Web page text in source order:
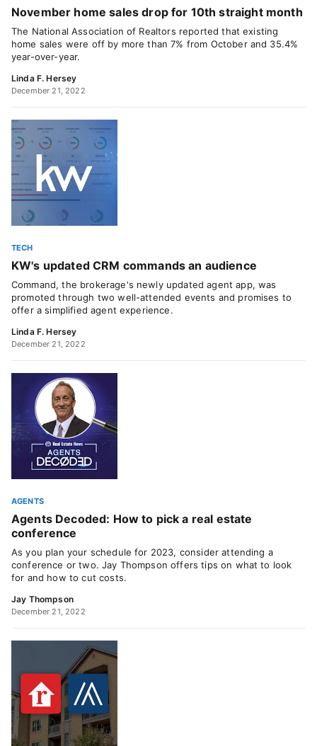
November home sales drop for 10th straight month
The National Association of Realtors reported that existing
home sales were off by more than 7% from October and 35.4%
year-over-year.
Linda F. Hersey
December 21, 2022
TECH
KW's updated CRM commands an audience
Command, the brokerage's newly updated agent app, was
promoted through two well-attended events and promises to
offer a simplified agent experience.
Linda F. Hersey
December 21, 2022
AGENTS
Agents Decoded: How to pick a real estate
conference
As you plan your schedule for 2023, consider attending a
conference or two. Jay Thompson offers tips on what to look
for and how to cut costs.
Jay Thompson
December 21, 2022